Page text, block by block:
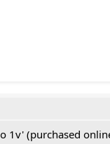
1v' (purchased